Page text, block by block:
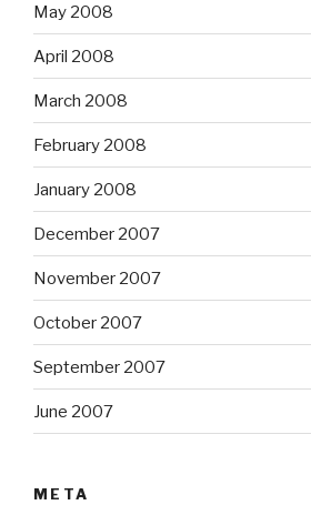
May 2008
April 2008
March 2008
February 2008
January 2008
December 2007
November 2007
October 2007
September 2007
June 2007
META